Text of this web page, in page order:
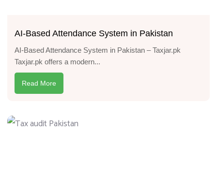
AI-Based Attendance System in Pakistan
AI-Based Attendance System in Pakistan – Taxjar.pk
Taxjar.pk offers a modern...
Read More